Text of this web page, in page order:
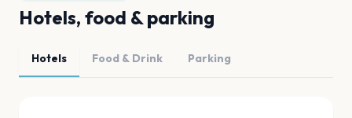
Hotels, food & parking
Hotels Food & Drink Parking